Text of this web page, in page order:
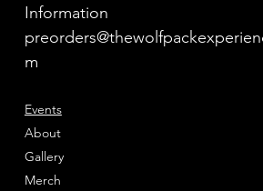
Events
About
Gallery
Merch
Information
m